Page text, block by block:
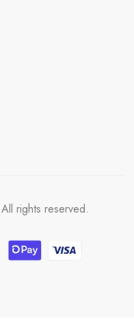
rights reserved.